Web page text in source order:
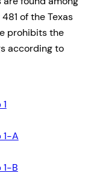
of the Texas
prohibits the
according to
1-A
1-B